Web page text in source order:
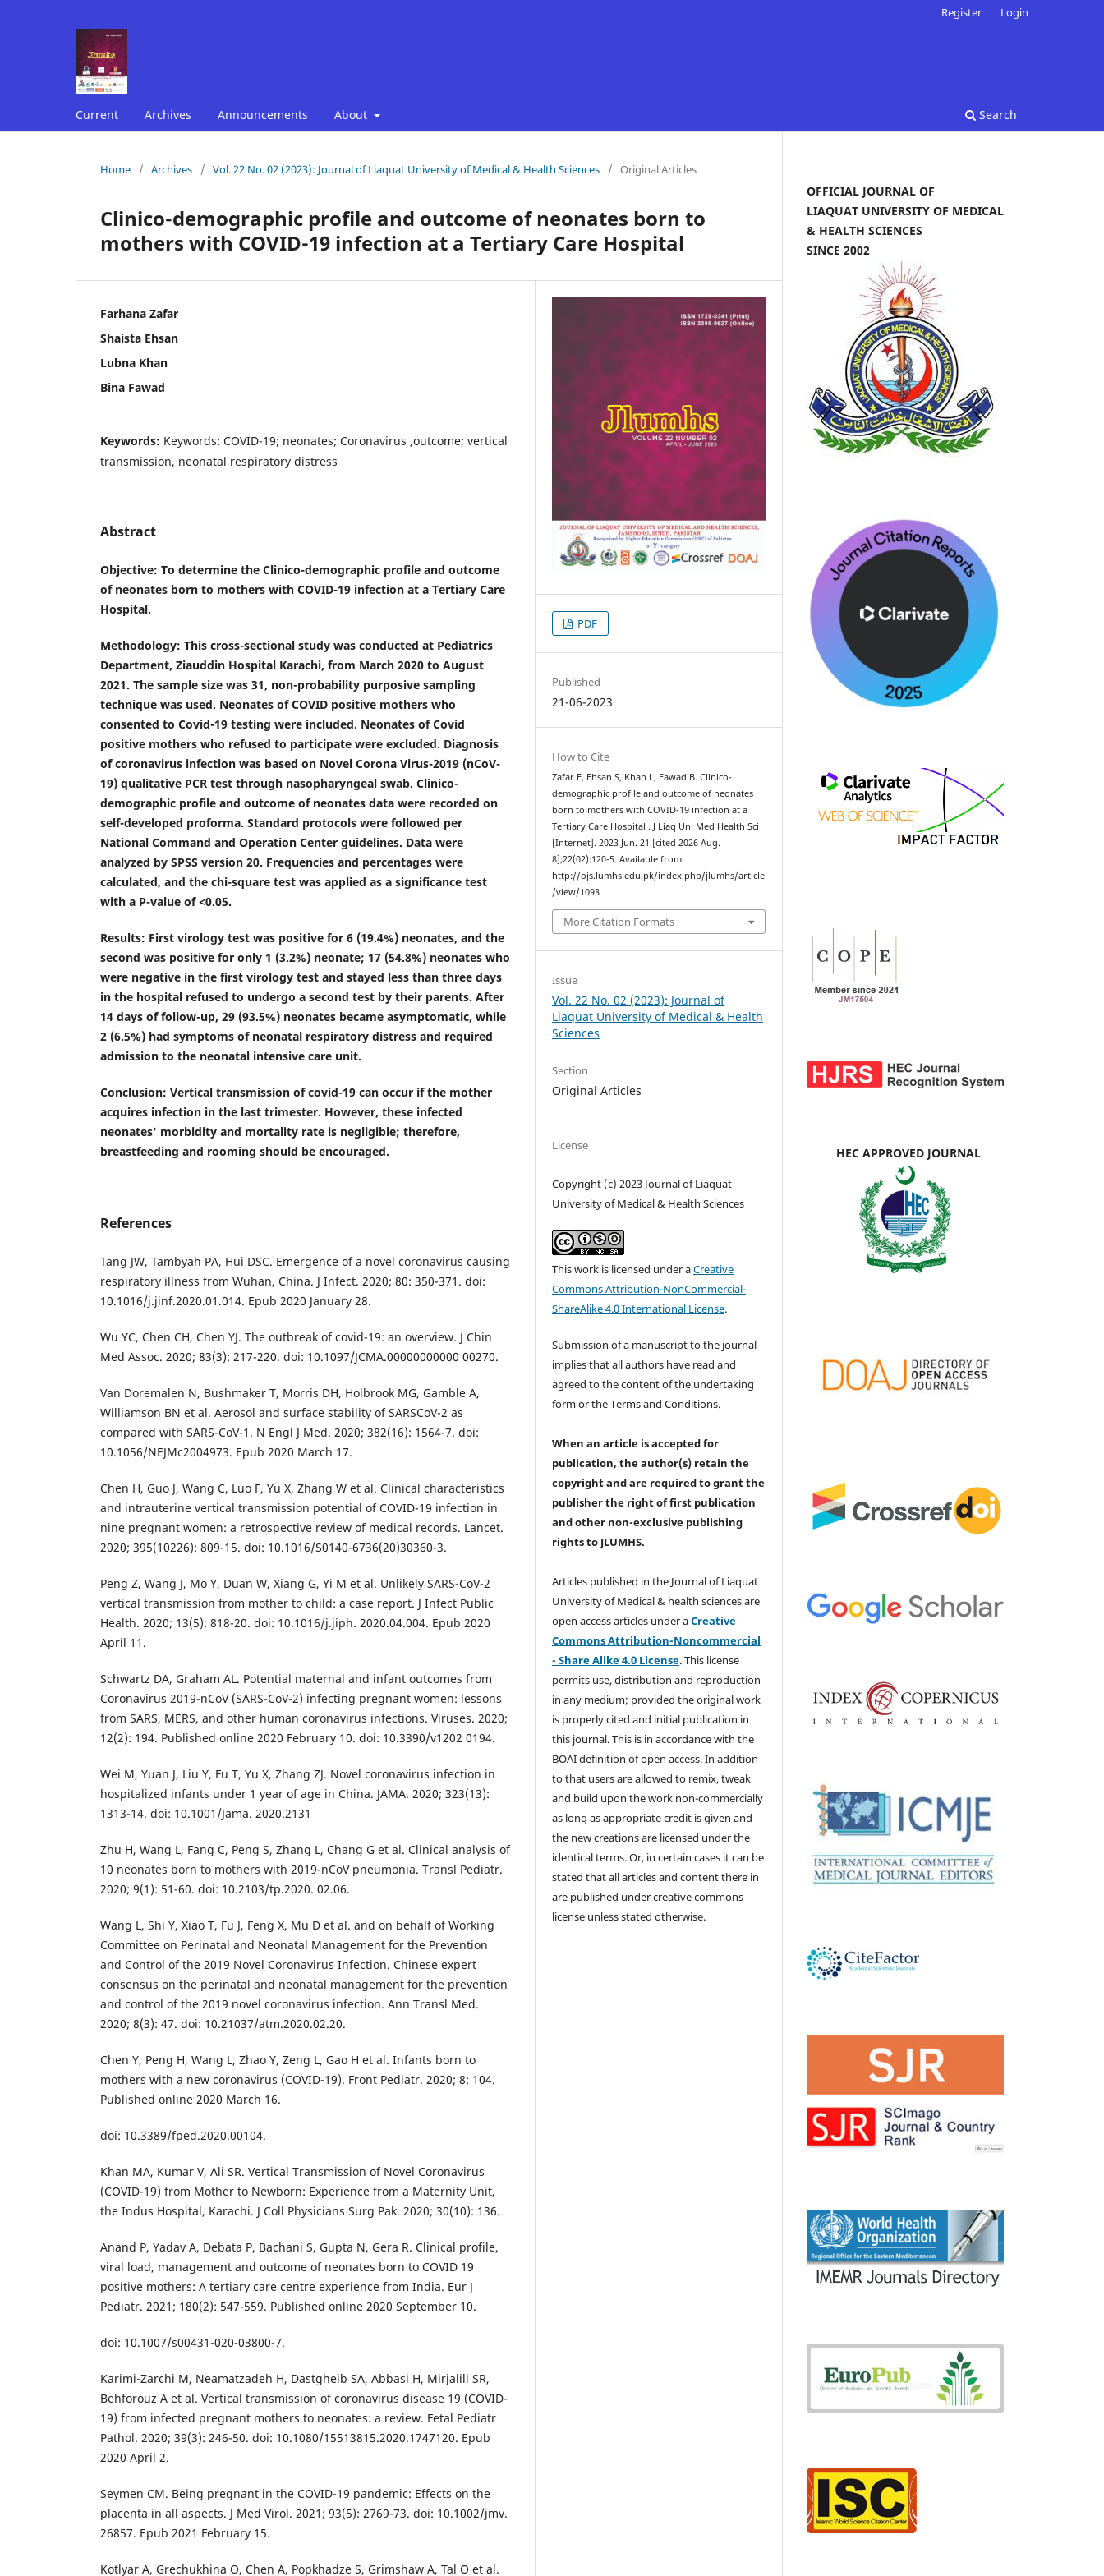
Current Archives Announcements About Search
Register Login
Home / Archives / Vol. 22 No. 02 (2023): Journal of Liaquat University of Medical & Health Sciences / Original Articles
Clinico-demographic profile and outcome of neonates born to
mothers with COVID-19 infection at a Tertiary Care Hospital
Farhana Zafar
Shaista Ehsan
Lubna Khan
Bina Fawad
Keywords: Keywords: COVID-19; neonates; Coronavirus ,outcome; vertical
transmission, neonatal respiratory distress
Abstract
Objective: To determine the Clinico-demographic profile and outcome
of neonates born to mothers with COVID-19 infection at a Tertiary Care
Hospital.
Methodology: This cross-sectional study was conducted at Pediatrics
Department, Ziauddin Hospital Karachi, from March 2020 to August
2021. The sample size was 31, non-probability purposive sampling
technique was used. Neonates of COVID positive mothers who
consented to Covid-19 testing were included. Neonates of Covid
positive mothers who refused to participate were excluded. Diagnosis
of coronavirus infection was based on Novel Corona Virus-2019 (nCoV-
19) qualitative PCR test through nasopharyngeal swab. Clinico-
demographic profile and outcome of neonates data were recorded on
self-developed proforma. Standard protocols were followed per
National Command and Operation Center guidelines. Data were
analyzed by SPSS version 20. Frequencies and percentages were
calculated, and the chi-square test was applied as a significance test
with a P-value of <0.05.
Results: First virology test was positive for 6 (19.4%) neonates, and the
second was positive for only 1 (3.2%) neonate; 17 (54.8%) neonates who
were negative in the first virology test and stayed less than three days
in the hospital refused to undergo a second test by their parents. After
14 days of follow-up, 29 (93.5%) neonates became asymptomatic, while
2 (6.5%) had symptoms of neonatal respiratory distress and required
admission to the neonatal intensive care unit.
Conclusion: Vertical transmission of covid-19 can occur if the mother
acquires infection in the last trimester. However, these infected
neonates' morbidity and mortality rate is negligible; therefore,
breastfeeding and rooming should be encouraged.
References
Tang JW, Tambyah PA, Hui DSC. Emergence of a novel coronavirus causing
respiratory illness from Wuhan, China. J Infect. 2020; 80: 350-371. doi:
10.1016/j.jinf.2020.01.014. Epub 2020 January 28.
Wu YC, Chen CH, Chen YJ. The outbreak of covid-19: an overview. J Chin
Med Assoc. 2020; 83(3): 217-220. doi: 10.1097/JCMA.00000000000 00270.
Van Doremalen N, Bushmaker T, Morris DH, Holbrook MG, Gamble A,
Williamson BN et al. Aerosol and surface stability of SARSCoV-2 as
compared with SARS-CoV-1. N Engl J Med. 2020; 382(16): 1564-7. doi:
10.1056/NEJMc2004973. Epub 2020 March 17.
Chen H, Guo J, Wang C, Luo F, Yu X, Zhang W et al. Clinical characteristics
and intrauterine vertical transmission potential of COVID-19 infection in
nine pregnant women: a retrospective review of medical records. Lancet.
2020; 395(10226): 809-15. doi: 10.1016/S0140-6736(20)30360-3.
Peng Z, Wang J, Mo Y, Duan W, Xiang G, Yi M et al. Unlikely SARS-CoV-2
vertical transmission from mother to child: a case report. J Infect Public
Health. 2020; 13(5): 818-20. doi: 10.1016/j.jiph. 2020.04.004. Epub 2020
April 11.
Schwartz DA, Graham AL. Potential maternal and infant outcomes from
Coronavirus 2019-nCoV (SARS-CoV-2) infecting pregnant women: lessons
from SARS, MERS, and other human coronavirus infections. Viruses. 2020;
12(2): 194. Published online 2020 February 10. doi: 10.3390/v1202 0194.
Wei M, Yuan J, Liu Y, Fu T, Yu X, Zhang ZJ. Novel coronavirus infection in
hospitalized infants under 1 year of age in China. JAMA. 2020; 323(13):
1313-14. doi: 10.1001/Jama. 2020.2131
Zhu H, Wang L, Fang C, Peng S, Zhang L, Chang G et al. Clinical analysis of
10 neonates born to mothers with 2019-nCoV pneumonia. Transl Pediatr.
2020; 9(1): 51-60. doi: 10.2103/tp.2020. 02.06.
Wang L, Shi Y, Xiao T, Fu J, Feng X, Mu D et al. and on behalf of Working
Committee on Perinatal and Neonatal Management for the Prevention
and Control of the 2019 Novel Coronavirus Infection. Chinese expert
consensus on the perinatal and neonatal management for the prevention
and control of the 2019 novel coronavirus infection. Ann Transl Med.
2020; 8(3): 47. doi: 10.21037/atm.2020.02.20.
Chen Y, Peng H, Wang L, Zhao Y, Zeng L, Gao H et al. Infants born to
mothers with a new coronavirus (COVID-19). Front Pediatr. 2020; 8: 104.
Published online 2020 March 16.
doi: 10.3389/fped.2020.00104.
Khan MA, Kumar V, Ali SR. Vertical Transmission of Novel Coronavirus
(COVID-19) from Mother to Newborn: Experience from a Maternity Unit,
the Indus Hospital, Karachi. J Coll Physicians Surg Pak. 2020; 30(10): 136.
Anand P, Yadav A, Debata P, Bachani S, Gupta N, Gera R. Clinical profile,
viral load, management and outcome of neonates born to COVID 19
positive mothers: A tertiary care centre experience from India. Eur J
Pediatr. 2021; 180(2): 547-559. Published online 2020 September 10.
doi: 10.1007/s00431-020-03800-7.
Karimi-Zarchi M, Neamatzadeh H, Dastgheib SA, Abbasi H, Mirjalili SR,
Behforouz A et al. Vertical transmission of coronavirus disease 19 (COVID-
19) from infected pregnant mothers to neonates: a review. Fetal Pediatr
Pathol. 2020; 39(3): 246-50. doi: 10.1080/15513815.2020.1747120. Epub
2020 April 2.
Seymen CM. Being pregnant in the COVID-19 pandemic: Effects on the
placenta in all aspects. J Med Virol. 2021; 93(5): 2769-73. doi: 10.1002/jmv.
26857. Epub 2021 February 15.
Kotlyar A, Grechukhina O, Chen A, Popkhadze S, Grimshaw A, Tal O et al.
PDF
Published
21-06-2023
How to Cite
Zafar F, Ehsan S, Khan L, Fawad B. Clinico-
demographic profile and outcome of neonates
born to mothers with COVID-19 infection at a
Tertiary Care Hospital . J Liaq Uni Med Health Sci
[Internet]. 2023 Jun. 21 [cited 2026 Aug.
8];22(02):120-5. Available from:
http://ojs.lumhs.edu.pk/index.php/jlumhs/article
/view/1093
More Citation Formats
Issue
Vol. 22 No. 02 (2023): Journal of
Liaquat University of Medical & Health
Sciences
Section
Original Articles
License
Copyright (c) 2023 Journal of Liaquat
University of Medical & Health Sciences
This work is licensed under aCreative
Commons Attribution-NonCommercial-
ShareAlike 4.0 International License.
Submission of a manuscript to the journal
implies that all authors have read and
agreed to the content of the undertaking
form or the Terms and Conditions.
When an article is accepted for
publication, the author(s) retain the
copyright and are required togrant the
publisher the right of first publication
and other non-exclusive publishing
rightsto JLUMHS.
Articles published in the Journal of Liaquat
University of Medical & health sciences are
open access articles under aCreative
Commons Attribution-Noncommercial
- Share Alike 4.0 License. This license
permits use, distribution and reproduction
in any medium; provided the original work
is properly cited and initial publication in
this journal. This is in accordance with the
BOAI definition of open access. In addition
to that users are allowed to remix, tweak
and build upon the work non-commercially
as long as appropriate credit is given and
the new creations are licensed under the
identical terms. Or, in certain cases it can be
stated that all articles and content there in
are published under creative commons
license unless stated otherwise.
OFFICIAL JOURNAL OF
LIAQUAT UNIVERSITY OF MEDICAL
& HEALTH SCIENCES
SINCE 2002
HEC APPROVED JOURNAL